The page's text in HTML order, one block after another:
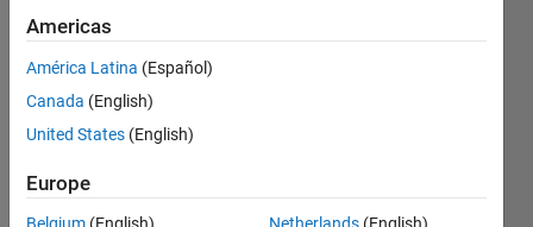
Manny
Kins
26 Apr
2019
Answers
Answer
Americas
América Latina (Español)
Canada (English)
United States (English)
Europe